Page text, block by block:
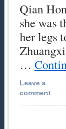
Qian
she was
her legs
…
Leave a
comment